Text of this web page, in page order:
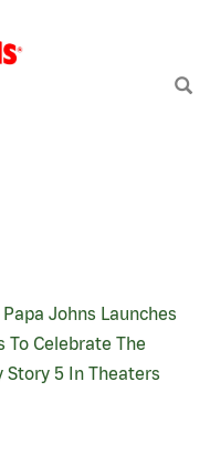
Johns Launches
To Celebrate The
Story 5 In Theaters